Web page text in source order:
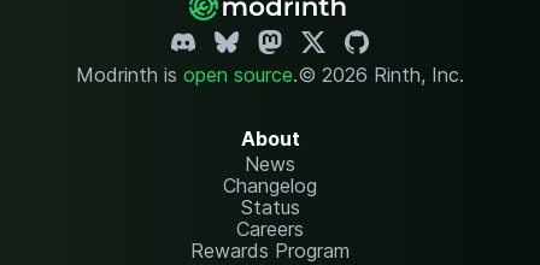
Modrinth is open source.© 2026 Rinth, Inc.
About
News
Changelog
Status
Careers
Rewards Program